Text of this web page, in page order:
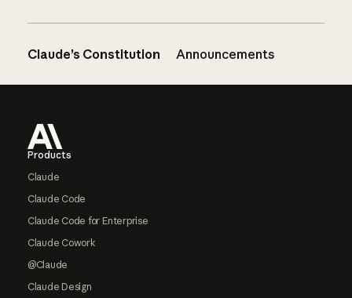
Claude’s Constitution Announcements
Products
Claude
Claude Code
Claude Code for Enterprise
Claude Cowork
@Claude
Claude Design